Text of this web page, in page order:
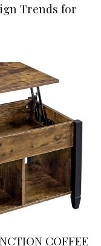
Trends for
COFFEE